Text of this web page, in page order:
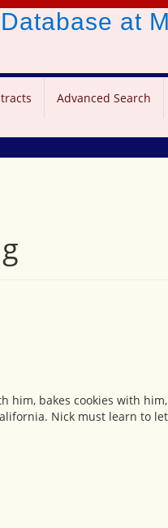
at
Advanced Search
him, bakes cookies with
Nick must learn to